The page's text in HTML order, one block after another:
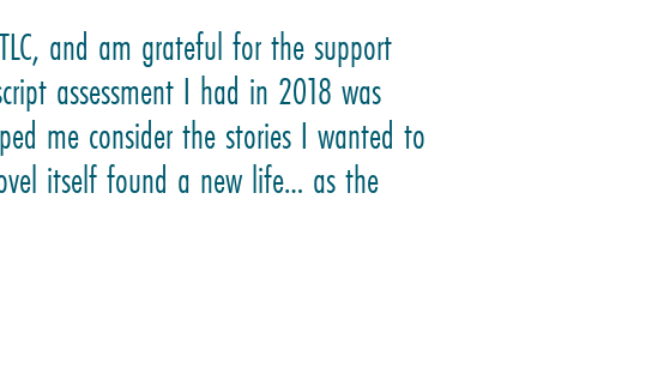
and am grateful for the support
assessment I had in 2018 was
me consider the stories I wanted to
itself found a new life… as the